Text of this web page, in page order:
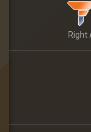
Right